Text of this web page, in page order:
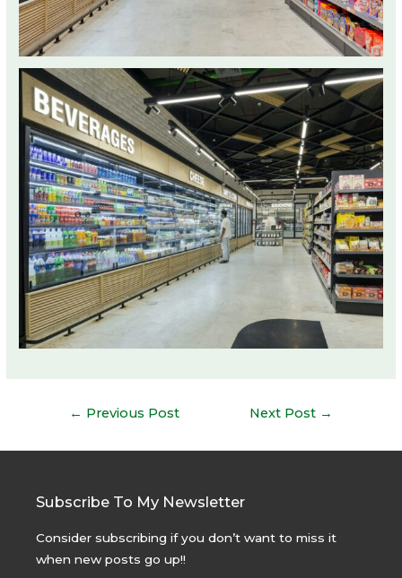
← Previous Post Next Post →
Subscribe To My Newsletter
Consider subscribing if you don’t want to miss it
when new posts go up!!